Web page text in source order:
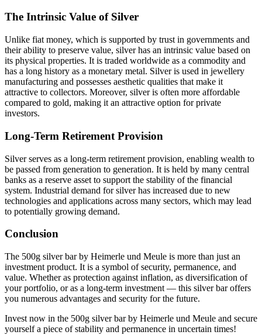
The Intrinsic Value of Silver
Unlike fiat money, which is supported by trust in governments and
their ability to preserve value, silver has an intrinsic value based on
its physical properties. It is traded worldwide as a commodity and
has a long history as a monetary metal. Silver is used in jewellery
manufacturing and possesses aesthetic qualities that make it
attractive to collectors. Moreover, silver is often more affordable
compared to gold, making it an attractive option for private
investors.
Long-Term Retirement Provision
Silver serves as a long-term retirement provision, enabling wealth to
be passed from generation to generation. It is held by many central
banks as a reserve asset to support the stability of the financial
system. Industrial demand for silver has increased due to new
technologies and applications across many sectors, which may lead
to potentially growing demand.
Conclusion
The 500g silver bar by Heimerle und Meule is more than just an
investment product. It is a symbol of security, permanence, and
value. Whether as protection against inflation, as diversification of
your portfolio, or as a long-term investment — this silver bar offers
you numerous advantages and security for the future.
Invest now in the 500g silver bar by Heimerle und Meule and secure
yourself a piece of stability and permanence in uncertain times!